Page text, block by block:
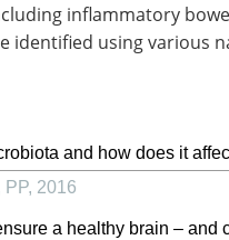
inflammatory
identified using various
and how does it
PP, 2016
a healthy brain –